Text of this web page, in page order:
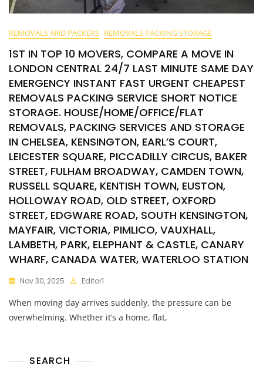
REMOVALS AND PACKERS REMOVALS PACKING STORAGE
1ST IN TOP 10 MOVERS, COMPARE A MOVE IN
LONDON CENTRAL 24/7 LAST MINUTE SAME DAY
EMERGENCY INSTANT FAST URGENT CHEAPEST
REMOVALS PACKING SERVICE SHORT NOTICE
STORAGE. HOUSE/HOME/OFFICE/FLAT
REMOVALS, PACKING SERVICES AND STORAGE
IN CHELSEA, KENSINGTON, EARL’S COURT,
LEICESTER SQUARE, PICCADILLY CIRCUS, BAKER
STREET, FULHAM BROADWAY, CAMDEN TOWN,
RUSSELL SQUARE, KENTISH TOWN, EUSTON,
HOLLOWAY ROAD, OLD STREET, OXFORD
STREET, EDGWARE ROAD, SOUTH KENSINGTON,
MAYFAIR, VICTORIA, PIMLICO, VAUXHALL,
LAMBETH, PARK, ELEPHANT & CASTLE, CANARY
WHARF, CANADA WATER, WATERLOO STATION
Nov 30, 2025 Editor1
When moving day arrives suddenly, the pressure can be
overwhelming. Whether it’s a home, flat,
SEARCH